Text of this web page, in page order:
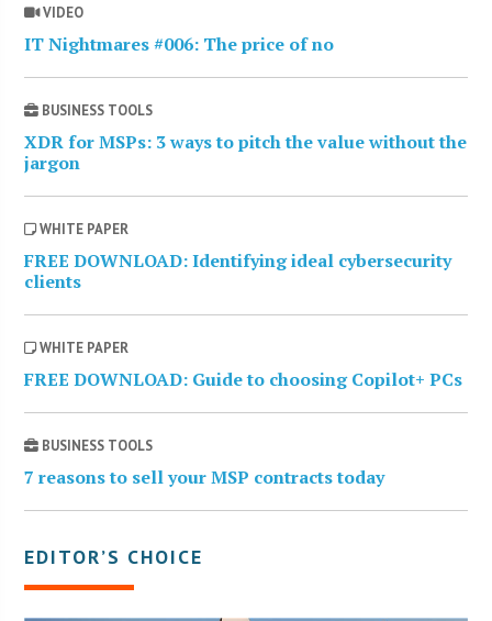
VIDEO
IT Nightmares #006: The price of no
BUSINESS TOOLS
XDR for MSPs: 3 ways to pitch the value without the
jargon
WHITE PAPER
FREE DOWNLOAD: Identifying ideal cybersecurity
clients
WHITE PAPER
FREE DOWNLOAD: Guide to choosing Copilot+ PCs
BUSINESS TOOLS
7 reasons to sell your MSP contracts today
EDITOR’S CHOICE